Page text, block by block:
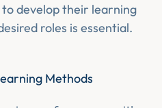
develop their learning
roles is essential.
Methods